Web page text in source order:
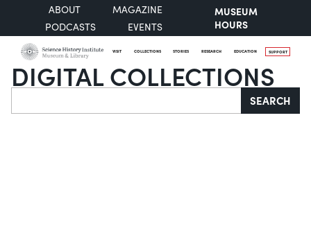
ABOUT
MAGAZINE
PODCASTS
EVENTS
MUSEUM
HOURS
VISIT COLLECTIONS STORIES RESEARCH EDUCATION SUPPORT
DIGITAL COLLECTIONS
Search SEARCH